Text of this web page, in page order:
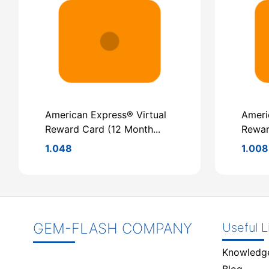
American Express® Virtual
Reward Card (12 Month...
1.048
1.008
GEM-FLASH COMPANY Useful